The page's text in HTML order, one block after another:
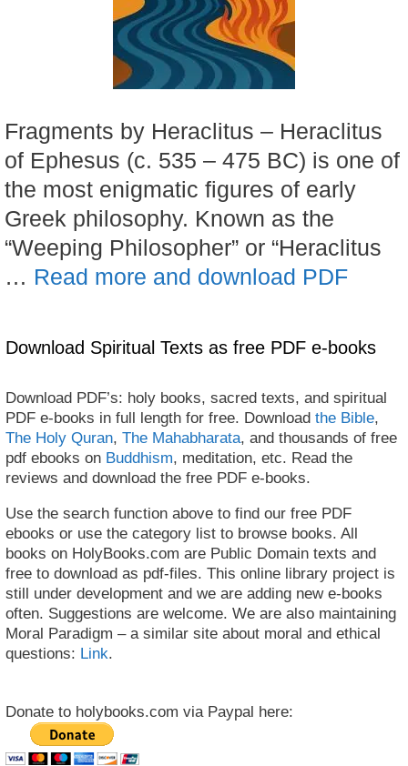
Fragments by Heraclitus – Heraclitus
of Ephesus (c. 535 – 475 BC) is one of
the most enigmatic figures of early
Greek philosophy. Known as the
“Weeping Philosopher” or “Heraclitus
… Read more and download PDF
Download Spiritual Texts as free PDF e-books
Download PDF’s: holy books, sacred texts, and spiritual
PDF e-books in full length for free. Download the Bible,
The Holy Quran, The Mahabharata, and thousands of free
pdf ebooks on Buddhism, meditation, etc. Read the
reviews and download the free PDF e-books.
Use the search function above to find our free PDF
ebooks or use the category list to browse books. All
books on HolyBooks.com are Public Domain texts and
free to download as pdf-files. This online library project is
still under development and we are adding new e-books
often. Suggestions are welcome. We are also maintaining
Moral Paradigm – a similar site about moral and ethical
questions: Link.
Donate to holybooks.com via Paypal here: